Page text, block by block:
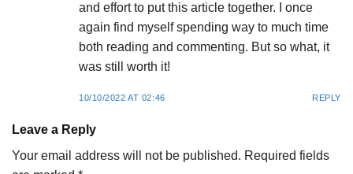
and effort to put this article together. I once
again find myself spending way to much time
both reading and commenting. But so what, it
was still worth it!
10/10/2022 AT 02:46 REPLY
Leave a Reply
Your email address will not be published. Required fields